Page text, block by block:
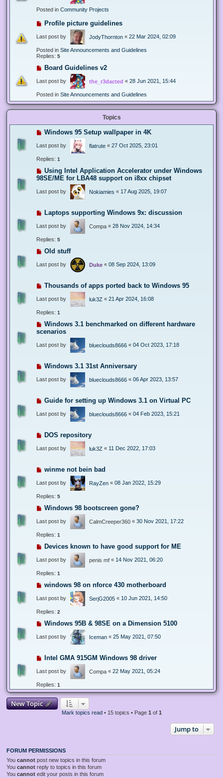
Posted in Community Projects
Profile picture guidelines
Last post by JodyThornton « 22 Mar 2024, 02:09
Posted in Site Announcements and Guidelines
Replies: 5
Board Guidelines v2
Last post by the_r3dacted « 28 Jun 2021, 15:44
Posted in Site Announcements and Guidelines
Topics
Windows 95 Setup wallpaper in 4K
Last post by flatrute « 27 Oct 2025, 23:01
Replies: 1
Using Intel Application Accelerator under Windows
98SE/ME for LBA48 support on i8xx chipset
Last post by Nokiamies « 17 Aug 2025, 19:07
Laptops supporting Windows 9x: discussion
Last post by Compa « 28 Nov 2024, 14:34
Replies: 5
Old stuff
Last post by Duke « 08 Sep 2024, 13:09
Thousands of apps ported back to Windows 95
Last post by luk3Z « 21 Apr 2024, 16:08
Replies: 1
Windows 3.1 benchmarked on different hardware
scenarios
Last post by blueclouds8666 « 04 Oct 2023, 17:18
Windows 3.1 31st Anniversary
Last post by blueclouds8666 « 06 Apr 2023, 13:57
Guide for setting up Windows 3.1 on Virtual PC
Last post by blueclouds8666 « 04 Feb 2023, 15:21
DOS repository
Last post by luk3Z « 11 Dec 2022, 17:03
winme not bein bad
Last post by RayZen « 08 Jan 2022, 15:29
Replies: 5
Windows 98 bootscreen gone?
Last post by CalmCreeper360 « 30 Nov 2021, 17:22
Replies: 1
Devices known to have good support for ME
Last post by penis mf « 14 Nov 2021, 06:20
Replies: 1
windows 98 on nforce 430 motherboard
Last post by SerjG2005 « 10 Jun 2021, 14:50
Replies: 2
Windows 95B & 98SE on a Dimension 5100
Last post by Iceman « 25 May 2021, 07:50
Intel GMA 915GM Windows 98 driver
Last post by Compa « 22 May 2021, 05:24
Replies: 1
New Topic
Mark topics read• 15 topics • Page 1 of 1
Jump to
FORUM PERMISSIONS
You cannot post new topics in this forum
You cannot reply to topics in this forum
You cannot edit your posts in this forum